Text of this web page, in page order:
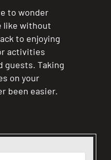
to wonder
like without
to enjoying
activities
guests. Taking
on your
been easier.